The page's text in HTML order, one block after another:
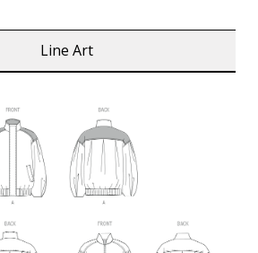
Line Art